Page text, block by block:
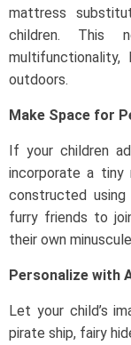
mattress
children. This
outdoors.
Make Space for
If your children
incorporate a tiny
constructed
furry friends to
their own
Personalize with
Let your child’s
pirate ship, fairy